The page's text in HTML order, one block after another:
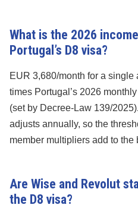
What is the 2026
Portugal’s D8 visa?
EUR 3,680/month for a
times Portugal’s 2026
(set by Decree-Law 139/
adjusts annually, so the
member multipliers add to the
Are Wise and Revolut
the D8 visa?